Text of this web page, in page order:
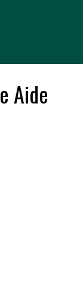
Aide